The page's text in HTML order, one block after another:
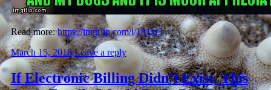
Read more:https://imgflip.com/i/181xt3
March 15, 2018 Leave a reply
If Electronic Billing Didn’t Exist, This